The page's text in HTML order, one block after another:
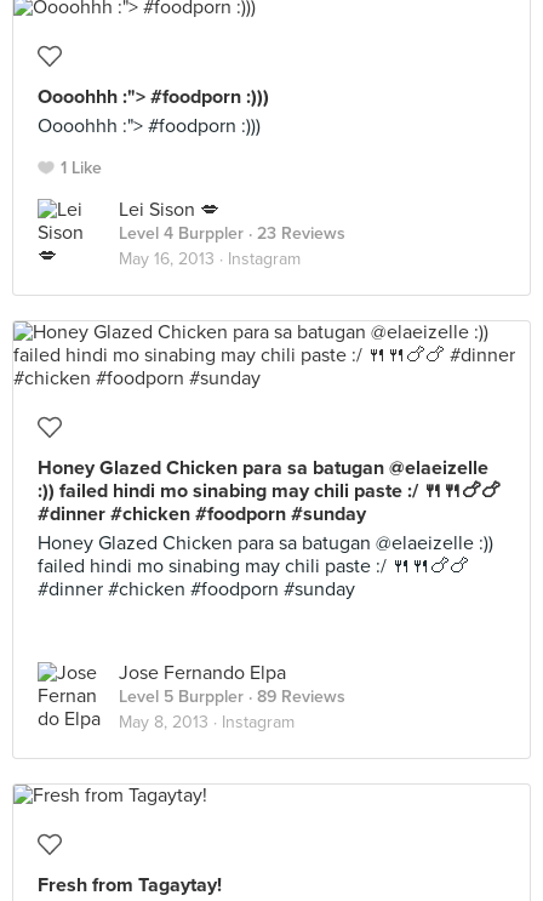
Oooohhh :"> #foodporn :)))
Oooohhh :"> #foodporn :)))
1 Like
Lei Sison 💋
Level 4 Burppler · 23 Reviews
May 16, 2013 · Instagram
Honey Glazed Chicken para sa batugan @elaeizelle
:)) failed hindi mo sinabing may chili paste :/ 🍴🍴🍗🍗
#dinner #chicken #foodporn #sunday
Honey Glazed Chicken para sa batugan @elaeizelle :))
failed hindi mo sinabing may chili paste :/ 🍴🍴🍗🍗
#dinner #chicken #foodporn #sunday
Jose Fernando Elpa
Level 5 Burppler · 89 Reviews
May 8, 2013 · Instagram
Fresh from Tagaytay!